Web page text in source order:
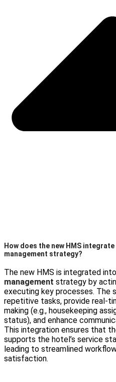
How does the new HMS
management strategy?
The new HMS is integrated
management strategy by
executing key processes. The
repetitive tasks, provide real-
making (e.g., housekeeping
status), and enhance
This integration ensures that
supports the hotel’s service
leading to streamlined
satisfaction.